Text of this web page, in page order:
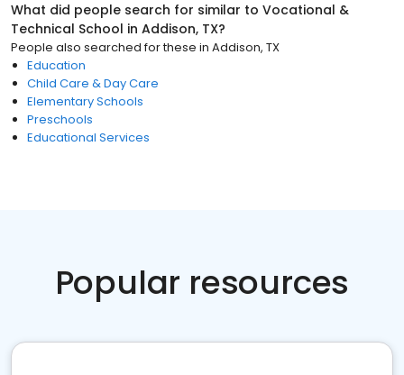
What did people search for similar to Vocational &
Technical School in Addison, TX?
People also searched for these in Addison, TX
Education
Child Care & Day Care
Elementary Schools
Preschools
Educational Services
Popular resources